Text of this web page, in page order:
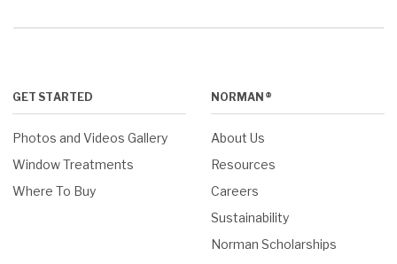
GET STARTED
Photos and Videos Gallery
Window Treatments
Where To Buy
NORMAN®
About Us
Resources
Careers
Sustainability
Norman Scholarships